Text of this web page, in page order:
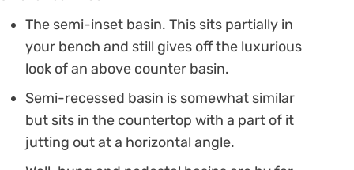
The semi-inset basin. This sits partially in
your bench and still gives off the luxurious
look of an above counter basin.
Semi-recessed basin is somewhat similar
but sits in the countertop with a part of it
jutting out at a horizontal angle.